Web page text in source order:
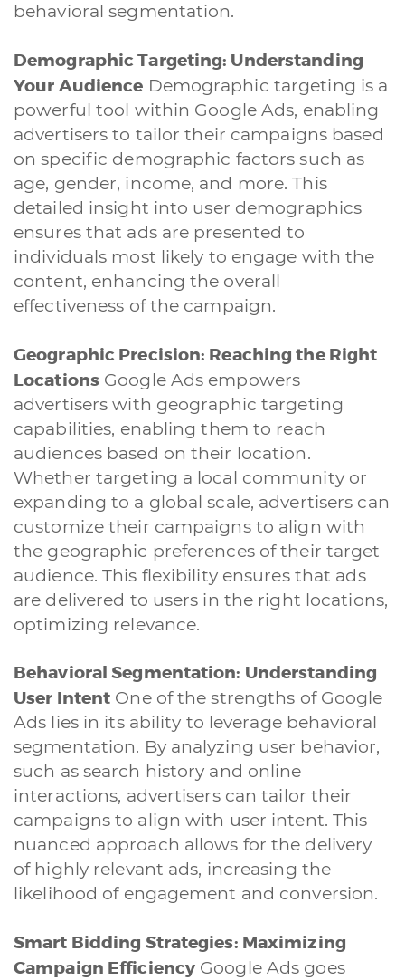
behavioral segmentation.
Demographic Targeting: Understanding
Your Audience Demographic targeting is a
powerful tool within Google Ads, enabling
advertisers to tailor their campaigns based
on specific demographic factors such as
age, gender, income, and more. This
detailed insight into user demographics
ensures that ads are presented to
individuals most likely to engage with the
content, enhancing the overall
effectiveness of the campaign.
Geographic Precision: Reaching the Right
LocationsGoogle Ads empowers
advertisers with geographic targeting
capabilities, enabling them to reach
audiences based on their location.
Whether targeting a local community or
expanding to a global scale, advertisers can
customize their campaigns to align with
the geographic preferences of their target
audience. This flexibility ensures that ads
are delivered to users in the right locations,
optimizing relevance.
Behavioral Segmentation: Understanding
User Intent One of the strengths of Google
Ads lies in its ability to leverage behavioral
segmentation. By analyzing user behavior,
such as search history and online
interactions, advertisers can tailor their
campaigns to align with user intent. This
nuanced approach allows for the delivery
of highly relevant ads, increasing the
likelihood of engagement and conversion.
Smart Bidding Strategies: Maximizing
Campaign Efficiency Google Ads goes